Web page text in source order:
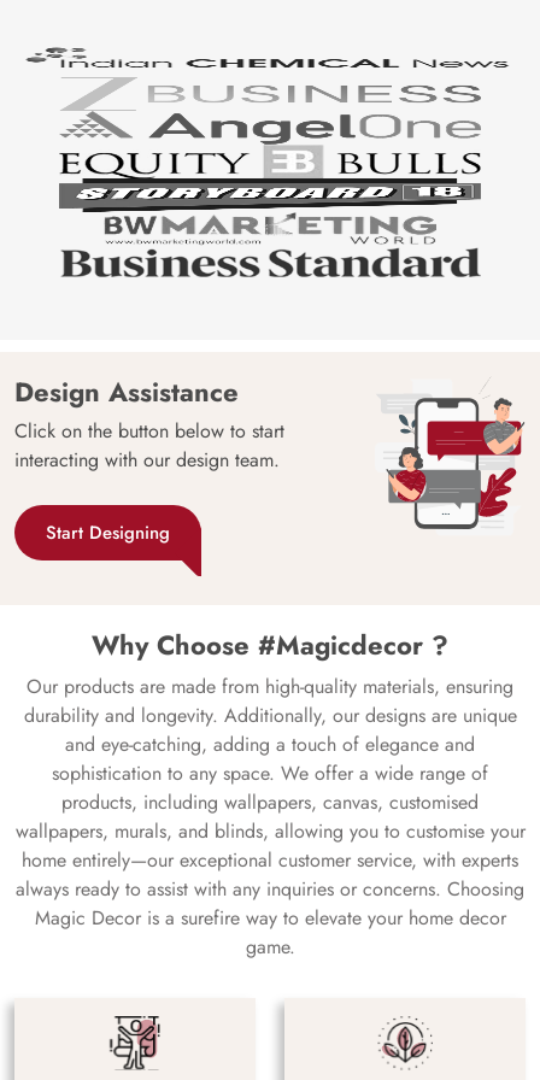
Design Assistance
Click on the button below to start
interacting with our design team.
Start Designing
Why Choose #Magicdecor ?
Our products are made from high-quality materials, ensuring
durability and longevity. Additionally, our designs are unique
and eye-catching, adding a touch of elegance and
sophistication to any space. We offer a wide range of
products, including wallpapers, canvas, customised
wallpapers, murals, and blinds, allowing you to customise your
home entirely—our exceptional customer service, with experts
always ready to assist with any inquiries or concerns. Choosing
Magic Decor is a surefire way to elevate your home decor
game.